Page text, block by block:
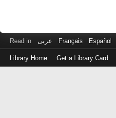
Read in عربى Français Español
Library Home Get a Library Card